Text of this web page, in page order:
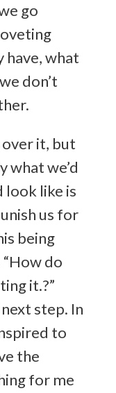
go
have, what
don’t
over it, but
what we’d
look like is
us for
being
do
it.?”
step. In
to
the
for me